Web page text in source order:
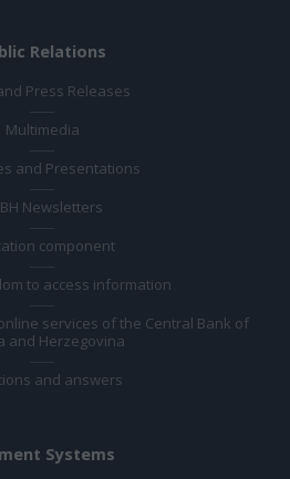
Relations
Press Releases
Multimedia
and Presentations
Newsletters
component
to access information
services of the Central Bank of
and Herzegovina
and answers
Systems